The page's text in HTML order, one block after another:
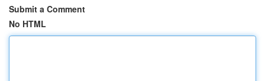
Submit a Comment
No HTML